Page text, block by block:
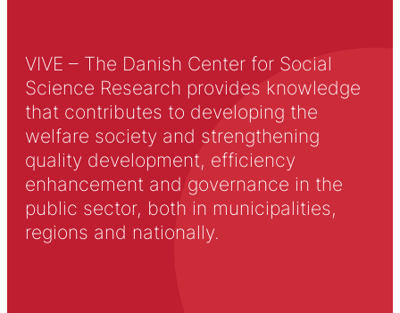
VIVE – The Danish Center for Social
Science Research provides knowledge
that contributes to developing the
welfare society and strengthening
quality development, efficiency
enhancement and governance in the
public sector, both in municipalities,
regions and nationally.